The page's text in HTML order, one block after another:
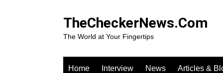
TheCheckerNews.Com
The World at Your Fingertips
Home Interview News Articles &